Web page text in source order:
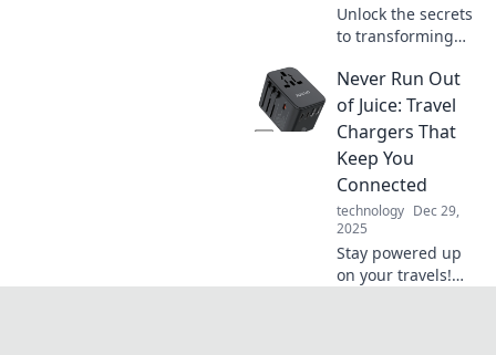
Unlock the secrets
to transforming
into something
extraordinary.
Discover mindset
shifts that spark
change today!
Never Run Out
of Juice: Travel
Chargers That
Keep You
Connected
technology Dec 29,
2025
Stay powered up
on your travels!